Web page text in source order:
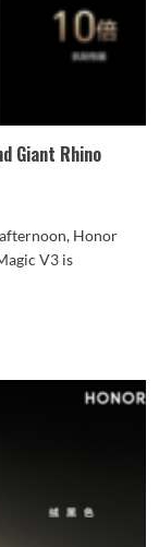
Giant Rhino
Honor
V3 is